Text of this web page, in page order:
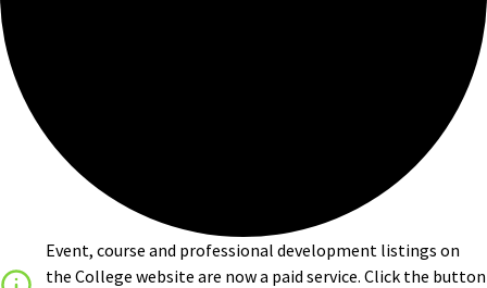
Event, course and professional development listings on
the College website are now a paid service. Click the button